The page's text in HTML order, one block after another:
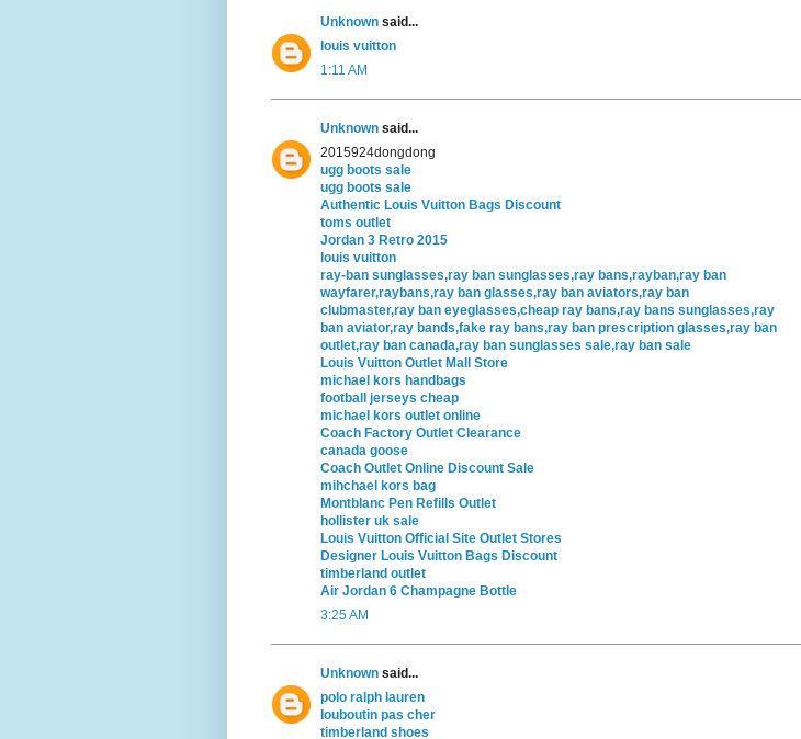
Unknown said...
louis vuitton
1:11 AM
Unknown said...
2015924dongdong
ugg boots sale
ugg boots sale
Authentic Louis Vuitton Bags Discount
toms outlet
Jordan 3 Retro 2015
louis vuitton
ray-ban sunglasses,ray ban sunglasses,ray bans,rayban,ray ban
wayfarer,raybans,ray ban glasses,ray ban aviators,ray ban
clubmaster,ray ban eyeglasses,cheap ray bans,ray bans sunglasses,ray
ban aviator,ray bands,fake ray bans,ray ban prescription glasses,ray ban
outlet,ray ban canada,ray ban sunglasses sale,ray ban sale
Louis Vuitton Outlet Mall Store
michael kors handbags
football jerseys cheap
michael kors outlet online
Coach Factory Outlet Clearance
canada goose
Coach Outlet Online Discount Sale
mihchael kors bag
Montblanc Pen Refills Outlet
hollister uk sale
Louis Vuitton Official Site Outlet Stores
Designer Louis Vuitton Bags Discount
timberland outlet
Air Jordan 6 Champagne Bottle
3:25 AM
Unknown said...
polo ralph lauren
louboutin pas cher
timberland shoes